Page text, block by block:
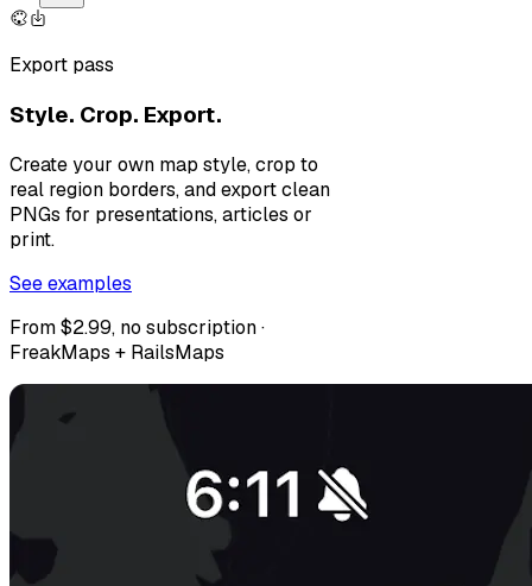
Export pass
Style. Crop. Export.
Create your own map style, crop to
real region borders, and export clean
PNGs for presentations, articles or
print.
See examples
From $2.99, no subscription ·
FreakMaps + RailsMaps